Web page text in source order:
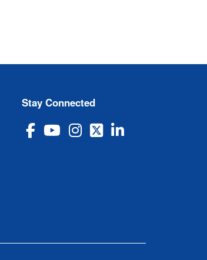
Stay Connected